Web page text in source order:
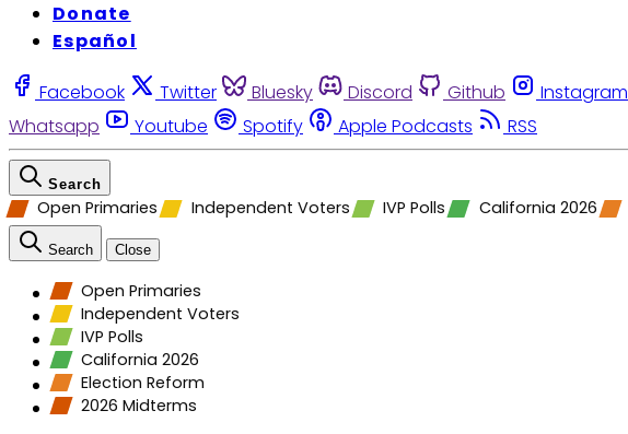
Donate
Español
Facebook Twitter Bluesky Discord Github Instagram
Whatsapp
Youtube Spotify Apple Podcasts RSS
Search
Open Primaries Independent Voters IVP Polls California 2026
Search Close
Open Primaries
Independent Voters
IVP Polls
California 2026
Election Reform
2026 Midterms